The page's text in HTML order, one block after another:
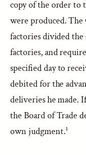
copy of the order to
were produced. The
factories divided
factories, and
specified day to
debited for the
deliveries he made.
the Board of Trade
own judgment.¹